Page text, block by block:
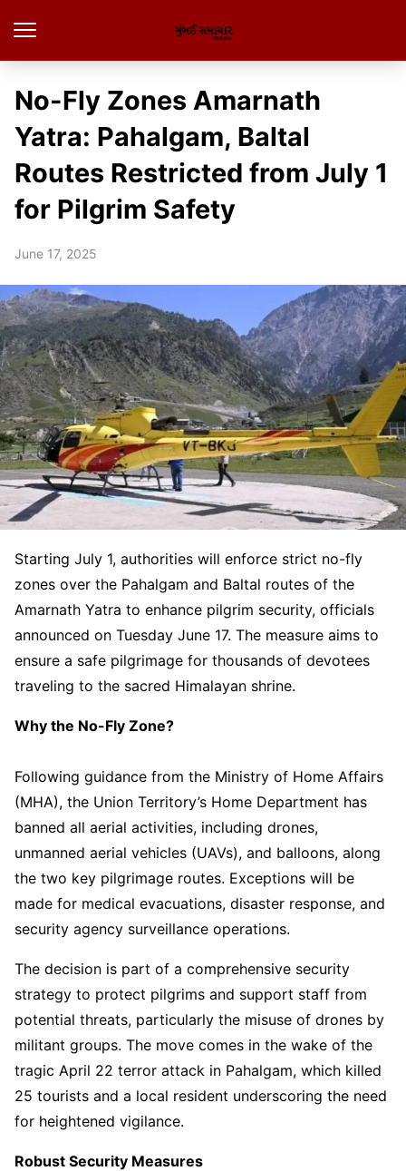
No-Fly Zones Amarnath
Yatra: Pahalgam, Baltal
Routes Restricted from July 1
for Pilgrim Safety
June 17, 2025
Starting July 1, authorities will enforce strict no-fly
zones over the Pahalgam and Baltal routes of the
Amarnath Yatra to enhance pilgrim security, officials
announced on Tuesday June 17. The measure aims to
ensure a safe pilgrimage for thousands of devotees
traveling to the sacred Himalayan shrine.
Why the No-Fly Zone?
Following guidance from the Ministry of Home Affairs
(MHA), the Union Territory’s Home Department has
banned all aerial activities, including drones,
unmanned aerial vehicles (UAVs), and balloons, along
the two key pilgrimage routes. Exceptions will be
made for medical evacuations, disaster response, and
security agency surveillance operations.
The decision is part of a comprehensive security
strategy to protect pilgrims and support staff from
potential threats, particularly the misuse of drones by
militant groups. The move comes in the wake of the
tragic April 22 terror attack in Pahalgam, which killed
25 tourists and a local resident underscoring the need
for heightened vigilance.
Robust Security Measures